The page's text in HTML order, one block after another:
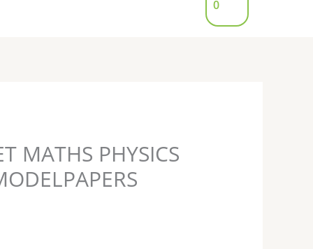
0
MATHS PHYSICS